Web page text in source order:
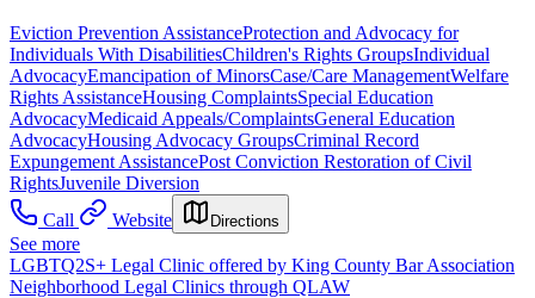
Eviction Prevention AssistanceProtection and Advocacy for
Individuals With DisabilitiesChildren's Rights GroupsIndividual
AdvocacyEmancipation of MinorsCase/Care ManagementWelfare
Rights AssistanceHousing ComplaintsSpecial Education
AdvocacyMedicaid Appeals/ComplaintsGeneral Education
AdvocacyHousing Advocacy GroupsCriminal Record
Expungement AssistancePost Conviction Restoration of Civil
RightsJuvenile Diversion
Call
Website Directions
See more
LGBTQ2S+ Legal Clinic offered by King County Bar Association
Neighborhood Legal Clinics through QLAW